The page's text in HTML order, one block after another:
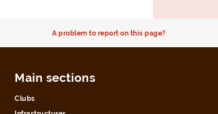
A problem to report on this page?
Main sections
Clubs